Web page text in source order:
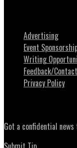
Advertising
Event
Writing
Feedback/
Privacy Policy
Got a confidential